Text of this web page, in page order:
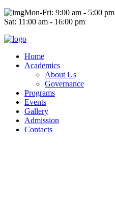
Mon-Fri: 9:00 am - 5:00 pm
Sat: 11:00 am - 16:00 pm
Home
Academics
About Us
Governance
Programs
Events
Gallery
Admission
Contacts